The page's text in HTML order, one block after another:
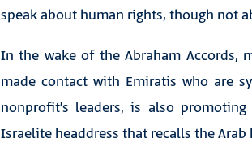
speak about human rights, though not
In the wake of the Abraham Accords,
made contact with Emiratis who are
nonprofit’s leaders, is also
Israelite headdress that recalls the